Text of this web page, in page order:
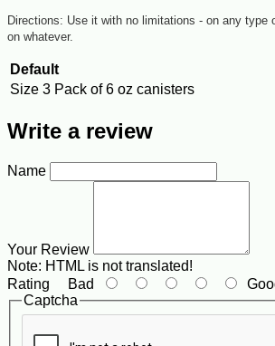
Directions: Use it with no limitations - on any type
on whatever.
Default
Size 3 Pack of 6 oz canisters
Write a review
Name
Your Review
Note: HTML is not translated!
Rating Bad
Captcha